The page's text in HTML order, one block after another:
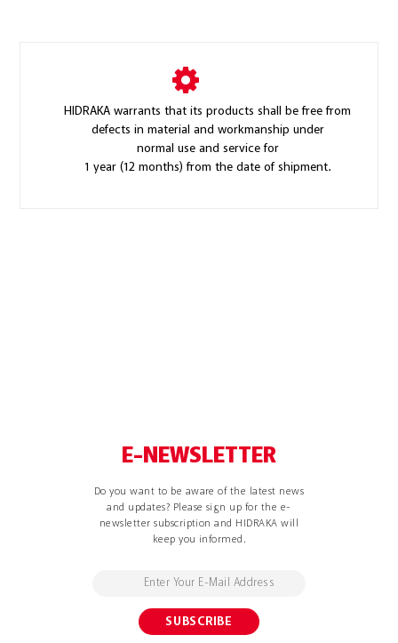
HIDRAKA warrants that its products shall be free from
defects in material and workmanship under
normal use and service for
1 year (12 months) from the date of shipment.
E-NEWSLETTER
Do you want to be aware of the latest news
and updates? Please sign up for the e-
newsletter subscription and HIDRAKA will
keep you informed.